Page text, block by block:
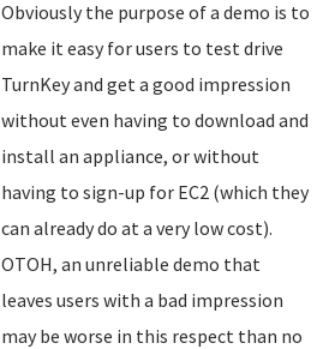
Obviously the purpose of a demo is to
make it easy for users to test drive
TurnKey and get a good impression
without even having to download and
install an appliance, or without
having to sign-up for EC2 (which they
can already do at a very low cost).
OTOH, an unreliable demo that
leaves users with a bad impression
may be worse in this respect than no